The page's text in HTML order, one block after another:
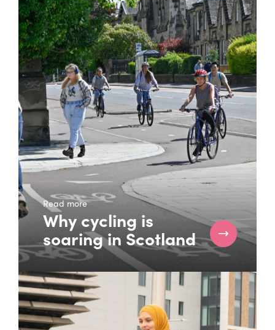
Read more
Why cycling is
soaring in Scotland